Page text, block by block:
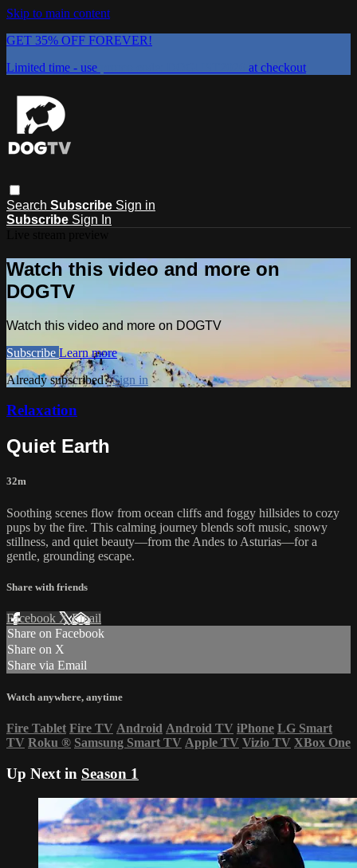
Skip to main content
GET 35% OFF FOREVER!
Limited time - use
at checkout
Search Subscribe Sign in
Subscribe Sign In
Watch this video and more on
DOGTV
Watch this video and more on DOGTV
Subscribe Learn more
Already subscribed?Sign in
Relaxation
Quiet Earth
32m
Soothing scenes flow from ocean cliffs and foggy hillsides to cozy
pups by the fire. This calming journey blends soft music, snowy
stillness, and quiet beauty—from the Andes to Asturias—for a
gentle, grounding escape.
Share with friends
Facebook XEmail
Share on Facebook
Share on X
Share via Email
Watch anywhere, anytime
Fire Tablet Fire TV Android Android TV iPhone LG Smart
TV Roku ® Samsung Smart TV Apple TV Vizio TV XBox One
Up Next in Season 1